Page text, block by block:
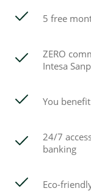
5 free
ZERO
Intesa
You
24/7
banking
Eco-